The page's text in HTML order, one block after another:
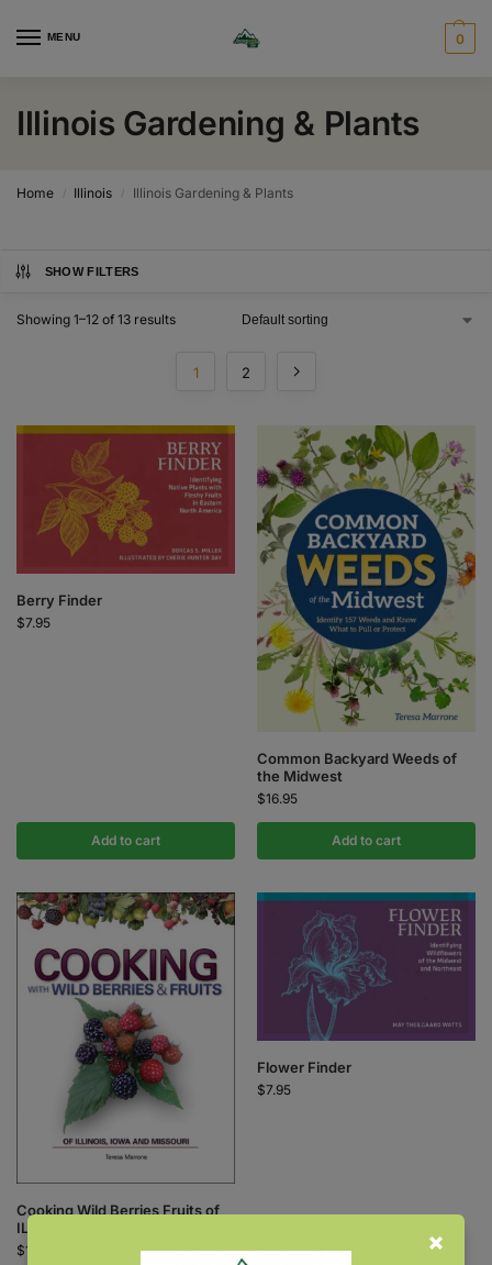
MENU 0
Illinois Gardening & Plants
Home / Illinois / Illinois Gardening & Plants
SHOW FILTERS
Showing 1–12 of 13 results
1 2
Berry Finder
$7.95
Add to cart
Common Backyard Weeds of
the Midwest
$16.95
Add to cart
Cooking Wild Berries Fruits of
IL, IA, MO
$12.95
Flower Finder
$7.95